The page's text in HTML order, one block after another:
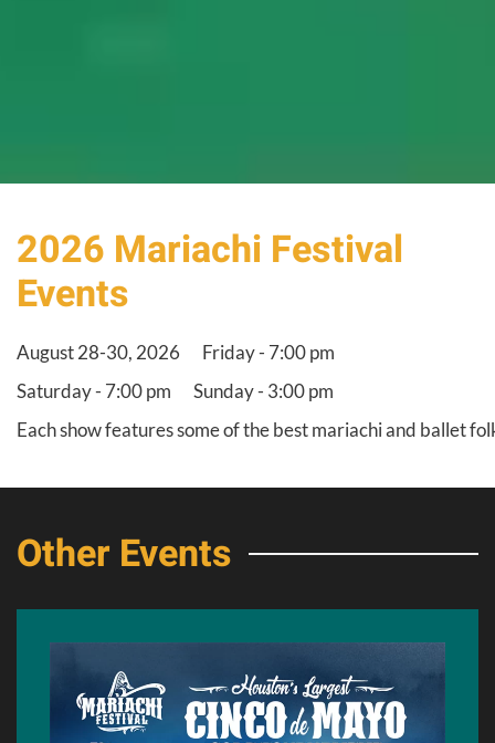
2026 Mariachi Festival
Events
August 28-30, 2026
Friday - 7:00 pm
Saturday - 7:00 pm
Sunday - 3:00 pm
Each show features some of the best mariachi and ballet
Other Events